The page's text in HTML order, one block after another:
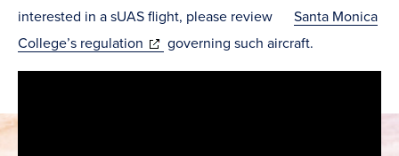
interested in a sUAS flight, please review
Santa Monica
College’s regulation (opens
in
governing such aircraft.